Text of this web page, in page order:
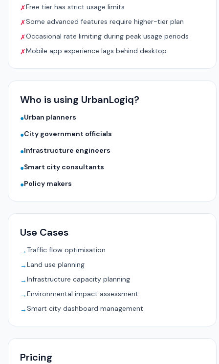
✗Free tier has strict usage limits
✗Some advanced features require higher-tier plan
✗Occasional rate limiting during peak usage periods
✗Mobile app experience lags behind desktop
Who is using UrbanLogiq?
●Urban planners
●City government officials
●Infrastructure engineers
●Smart city consultants
●Policy makers
Use Cases
→ Traffic flow optimisation
→Land use planning
→Infrastructure capacity planning
→Environmental impact assessment
→Smart city dashboard management
Pricing